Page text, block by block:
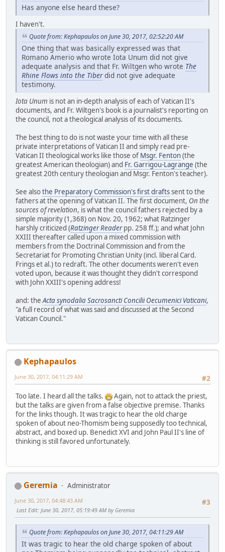
Has anyone else heard these?
I haven't.
Quote from: Kephapaulos on June 30, 2017, 02:52:20 AM
One thing that was basically expressed was that
Romano Amerio who wrote Iota Unum did not give
adequate analysis and that Fr. Wiltgen who wrote The
Rhine Flows into the Tiberdid not give adequate
testimony.
Iota Unum is not an in-depth analysis of each of Vatican II's
documents, and Fr. Wiltgen's book is a journalist's reporting on
the council, not a theological analysis of its documents.
The best thing to do is not waste your time with all these
private interpretations of Vatican II and simply read pre-
Vatican II theological works like those of Msgr. Fenton(the
greatest American theologian) and Fr. Garrigou-Lagrange (the
greatest 20th century theologian and Msgr. Fenton's teacher).
See alsothe Preparatory Commission's first draftssent to the
fathers at the opening of Vatican II. The first document, On the
sources of revelation, is what the council fathers rejected by a
simple majority (1,368) on Nov. 20, 1962; what Ratzinger
harshly criticized (Ratzinger Readerpp. 258 ff.); and what John
XXIII thereafter called upon a mixed commission with
members from the Doctrinal Commission and from the
Secretariat for Promoting Christian Unity (incl. liberal Card.
Frings et al.) to redraft. The other documents weren't even
voted upon, because it was thought they didn't correspond
with John XXIII's opening address!
and: theActa synodalia Sacrosancti Concilii Oecumenici Vaticani,
"a full record of what was said and discussed at the Second
Vatican Council."
Kephapaulos
#2
June 30, 2017, 04:11:29 AM
Too late. I heard all the talks.
Again, not to attack the priest,
but the talks are given from a false objective premise. Thanks
for the links though. It was tragic to hear the old charge
spoken of about neo-Thomism being supposedly too technical,
abstract, and boxed up. Benedict XVI and John Paul II's line of
thinking is still favored unfortunately.
Geremia
Administrator
#3
June 30, 2017, 04:48:43 AM
Last Edit: June 30, 2017, 05:19:49 AM by Geremia
Quote from: Kephapaulos on June 30, 2017, 04:11:29 AM
It was tragic to hear the old charge spoken of about